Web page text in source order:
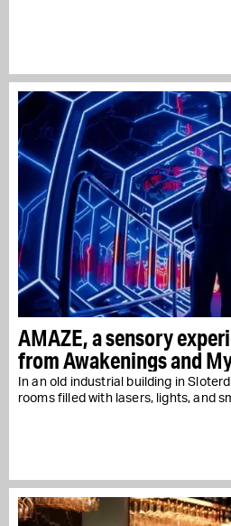
AMAZE, a sensory
from Awakenings and
In an old industrial building in
rooms filled with lasers, lights, and